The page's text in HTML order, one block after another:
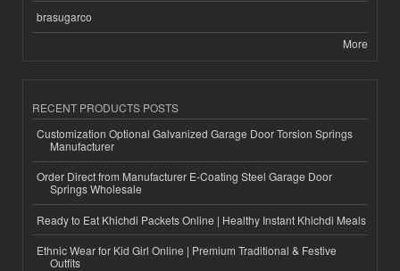
brasugarco
More
RECENT PRODUCTS POSTS
Customization Optional Galvanized Garage Door Torsion Springs
Manufacturer
Order Direct from Manufacturer E-Coating Steel Garage Door
Springs Wholesale
Ready to Eat Khichdi Packets Online | Healthy Instant Khichdi Meals
Ethnic Wear for Kid Girl Online | Premium Traditional & Festive
Outfits